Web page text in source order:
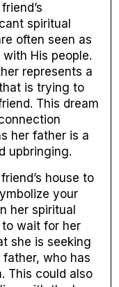
spiritual
often seen as
His people.
represents a
is trying to
This dream
her father is a
upbringing.
house to
your
her spiritual
to wait for her
she is seeking
who has
This could also